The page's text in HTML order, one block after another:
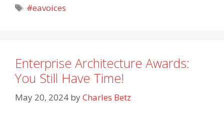
Tags
#eavoices
Enterprise Architecture Awards:
You Still Have Time!
May 20, 2024 byCharles Betz